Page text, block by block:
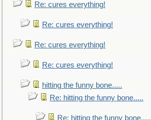
Re: cures everything!
Re: cures everything!
Re: cures everything!
Re: cures everything!
hitting the funny bone.....
Re: hitting the funny bone.....
Re: hitting the funny bone.....